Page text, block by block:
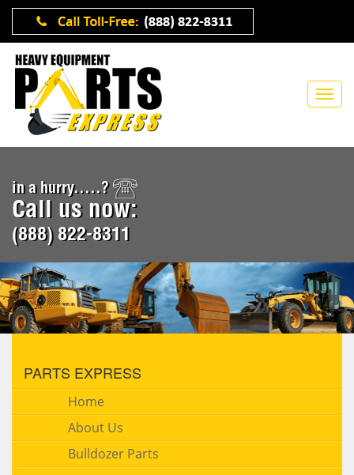
in a hurry.....?
Call us now:
(888) 822-8311
PARTS EXPRESS
Home
About Us
Bulldozer Parts